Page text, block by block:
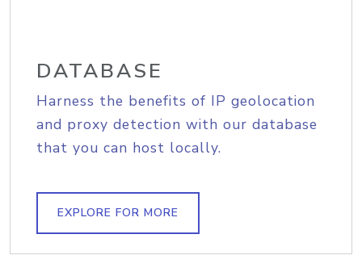
DATABASE
Harness the benefits of IP geolocation
and proxy detection with our database
that you can host locally.
EXPLORE FOR MORE